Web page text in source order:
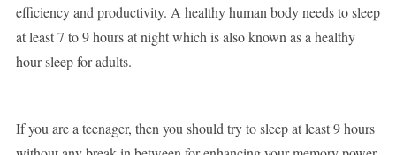
efficiency and productivity. A healthy human body needs to sleep
at least 7 to 9 hours at night which is also known as a healthy
hour sleep for adults.
If you are a teenager, then you should try to sleep at least 9 hours